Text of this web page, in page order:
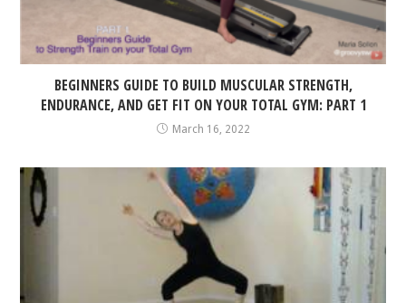
BEGINNERS GUIDE TO BUILD MUSCULAR STRENGTH,
ENDURANCE, AND GET FIT ON YOUR TOTAL GYM: PART 1
March 16, 2022